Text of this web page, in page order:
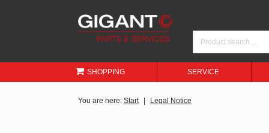
SHOPPING SERVICE
You are here: Start Legal Notice